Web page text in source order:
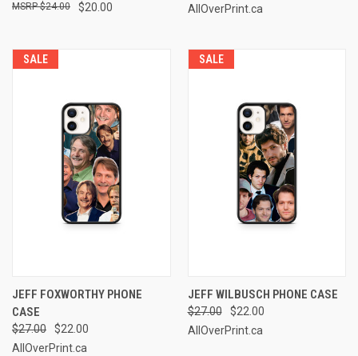
$20.00
$24.00
AllOverPrint.ca
SALE
JEFF FOXWORTHY PHONE
CASE
$27.00
$22.00
AllOverPrint.ca
SALE
JEFF WILBUSCH PHONE CASE
$27.00
$22.00
AllOverPrint.ca